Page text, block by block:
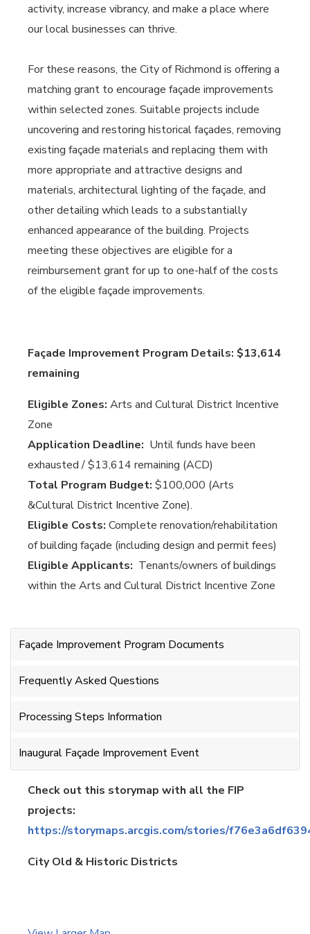
activity, increase vibrancy, and make a place where
our local businesses can thrive.
For these reasons, the City of Richmond is offering a
matching grant to encourage façade improvements
within selected zones. Suitable projects include
uncovering and restoring historical façades, removing
existing façade materials and replacing them with
more appropriate and attractive designs and
materials, architectural lighting of the façade, and
other detailing which leads to a substantially
enhanced appearance of the building. Projects
meeting these objectives are eligible for a
reimbursement grant for up to one-half of the costs
of the eligible façade improvements.
Façade Improvement Program Details: $13,614
remaining
Eligible Zones: Arts and Cultural District Incentive
Zone
Application Deadline: Until funds have been
exhausted / $13,614 remaining (ACD)
Total Program Budget: $100,000 (Arts
&Cultural District Incentive Zone).
Eligible Costs: Complete renovation/rehabilitation
of building façade (including design and permit fees)
Eligible Applicants: Tenants/owners of buildings
within the Arts and Cultural District Incentive Zone
Façade Improvement Program Documents
Frequently Asked Questions
Processing Steps Information
Inaugural Façade Improvement Event
Check out this storymap with all the FIP
projects:
https://storymaps.arcgis.com/stories/
City Old & Historic Districts